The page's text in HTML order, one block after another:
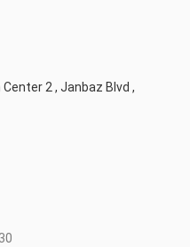
2 , Janbaz Blvd ,